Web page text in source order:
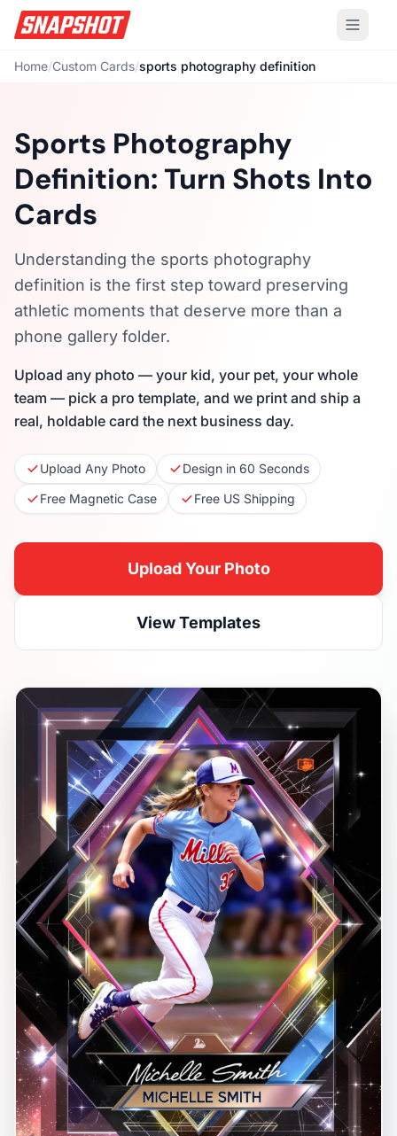
Home/Custom Cards/sports photography definition
Sports Photography
Definition: Turn Shots Into
Cards
Understanding the sports photography
definition is the first step toward preserving
athletic moments that deserve more than a
phone gallery folder.
Upload any photo — your kid, your pet, your whole
team — pick a pro template, and we print and ship a
real, holdable card the next business day.
Upload Any Photo
Design in 60 Seconds
Free Magnetic Case
Free US Shipping
Upload Your Photo
View Templates